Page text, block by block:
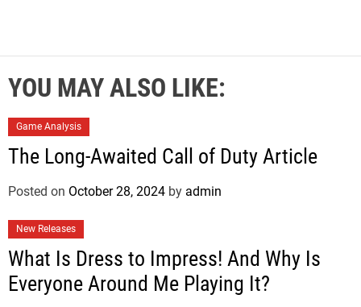
YOU MAY ALSO LIKE:
Game Analysis
The Long-Awaited Call of Duty Article
Posted on October 28, 2024 by admin
New Releases
What Is Dress to Impress! And Why Is
Everyone Around Me Playing It?